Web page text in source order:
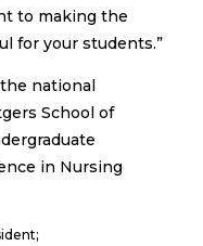
to making the
for your students.”
national
School of
in Nursing